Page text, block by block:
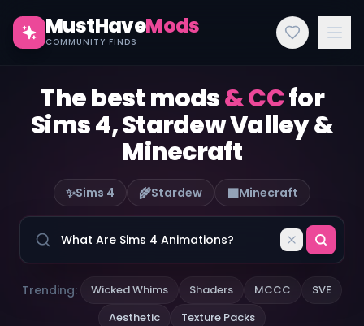
MustHaveMods
COMMUNITY FINDS
The best mods& CCfor
Sims 4, Stardew Valley &
Minecraft
✨Sims 4 🌾Stardew 🟫Minecraft
Trending: Wicked Whims Shaders MCCC
SVE
Aesthetic
Texture Packs